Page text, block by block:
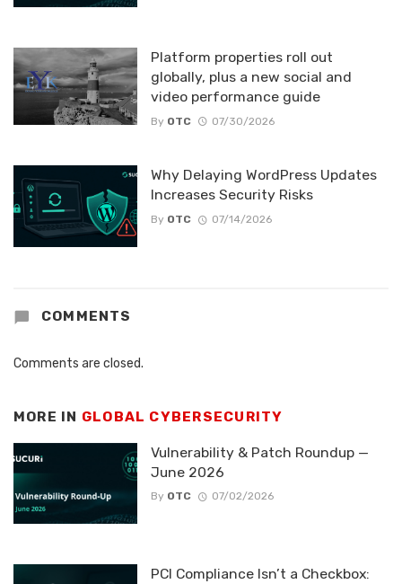
Platform properties roll out
globally, plus a new social and
video performance guide
By OTC 07/30/2026
Why Delaying WordPress Updates
Increases Security Risks
By OTC 07/14/2026
COMMENTS
Comments are closed.
MORE IN GLOBAL CYBERSECURITY
Vulnerability & Patch Roundup —
June 2026
By OTC 07/02/2026
PCI Compliance Isn’t a Checkbox: